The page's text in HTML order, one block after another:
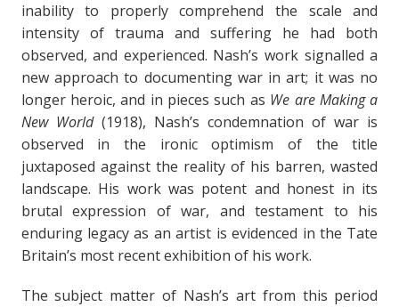
inability to properly comprehend the scale and
intensity of trauma and suffering he had both
observed, and experienced. Nash’s work signalled a
new approach to documenting war in art; it was no
longer heroic, and in pieces such as We are Making a
New World(1918), Nash’s condemnation of war is
observed in the ironic optimism of the title
juxtaposed against the reality of his barren, wasted
landscape. His work was potent and honest in its
brutal expression of war, and testament to his
enduring legacy as an artist is evidenced in the Tate
Britain’s most recent exhibition of his work.
The subject matter of Nash’s art from this period